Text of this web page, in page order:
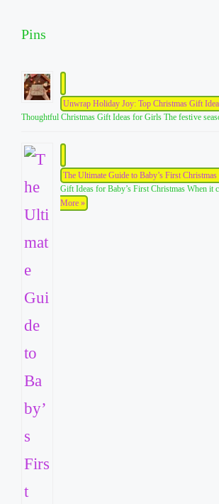
Pins
Unwrap Holiday Joy: Top Christmas Gift
Thoughtful Christmas Gift Ideas for Girls The festive
The Ultimate Guide to Baby’s First
Gift Ideas for Baby’s First Christmas When it
More »